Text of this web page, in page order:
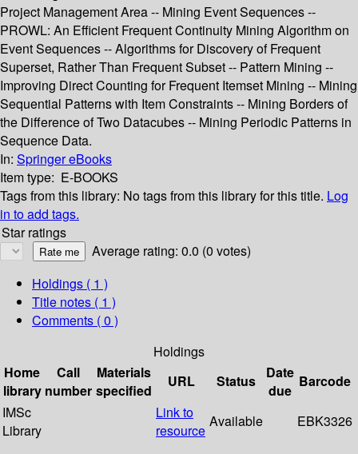
Project Management Area -- Mining Event Sequences --
PROWL: An Efficient Frequent Continuity Mining Algorithm on
Event Sequences -- Algorithms for Discovery of Frequent
Superset, Rather Than Frequent Subset -- Pattern Mining --
Improving Direct Counting for Frequent Itemset Mining -- Mining
Sequential Patterns with Item Constraints -- Mining Borders of
the Difference of Two Datacubes -- Mining Periodic Patterns in
Sequence Data.
In: Springer eBooks
Item type: E-BOOKS
Tags from this library: No tags from this library for this title. Log
in to add tags.
Star ratings
Average rating: 0.0 (0 votes)
Holdings ( 1 )
Title notes ( 1 )
Comments ( 0 )
Holdings
Home
library
Call
number
Materials
specified
URL Status
Date
due
Barcode
IMSc
Library
Link to
resource
Available EBK3326